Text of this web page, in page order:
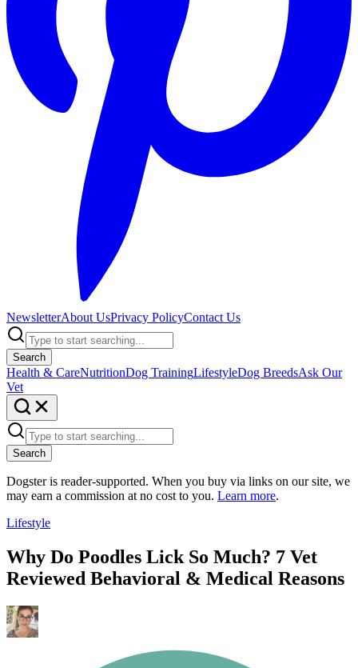
NewsletterAbout UsPrivacy PolicyContact Us
Search
Health & CareNutritionDog TrainingLifestyleDog BreedsAsk Our
Vet
Search
Dogster is reader-supported. When you buy via links on our site, we
may earn a commission at no cost to you. Learn more.
Lifestyle
Why Do Poodles Lick So Much? 7 Vet
Reviewed Behavioral & Medical Reasons